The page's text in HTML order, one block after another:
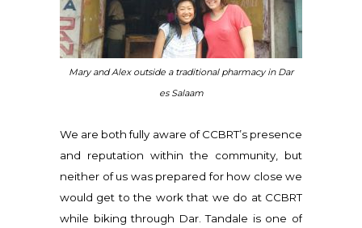
Mary and Alex outside a traditional pharmacy in Dar
es Salaam
We are both fully aware of CCBRT’s presence
and reputation within the community, but
neither of us was prepared for how close we
would get to the work that we do at CCBRT
while biking through Dar. Tandale is one of